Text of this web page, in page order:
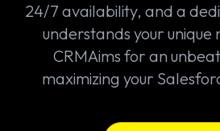
24/7 availability, and a
understands your unique
CRMAims for an
maximizing your